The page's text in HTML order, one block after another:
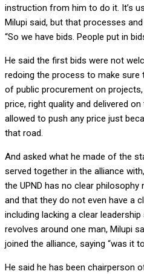
instruction from him to do it. It’s
Milupi said, but that processes
“So we have bids. People put in
He said the first bids were not
redoing the process to make
of public procurement on
price, right quality and delivered
allowed to push any price just
that road.
And asked what he made of the
served together in the alliance
the UPND has no clear
and that they do not even have a
including lacking a clear
revolves around one man, Milupi
joined the alliance, saying “was it
He said he has been chairperson